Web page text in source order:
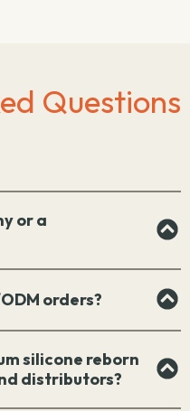
Questions
or a
orders?
silicone reborn
distributors?